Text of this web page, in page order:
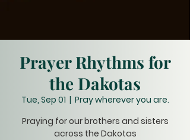
Prayer Rhythms for
the Dakotas
Tue, Sep 01
  |
Pray wherever you are.
Praying for our brothers and sisters
across the Dakotas